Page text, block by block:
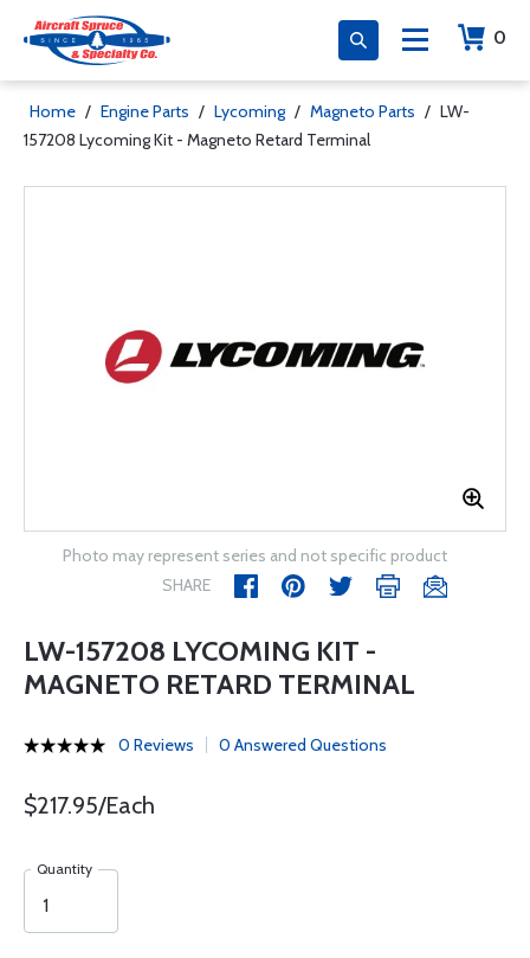
0
Home / Engine Parts / Lycoming / Magneto Parts / LW-
157208 Lycoming Kit - Magneto Retard Terminal
Photo may represent series and not specific product
SHARE
LW-157208 LYCOMING KIT -
MAGNETO RETARD TERMINAL
0 Reviews 0 Answered Questions
$217.95/Each
Quantity